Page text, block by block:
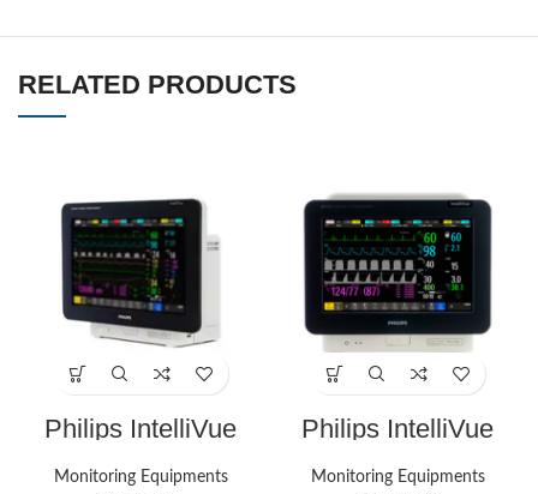
RELATED PRODUCTS
Philips IntelliVue
Monitoring Equipments
Philips IntelliVue
Monitors
Monitoring Equipments